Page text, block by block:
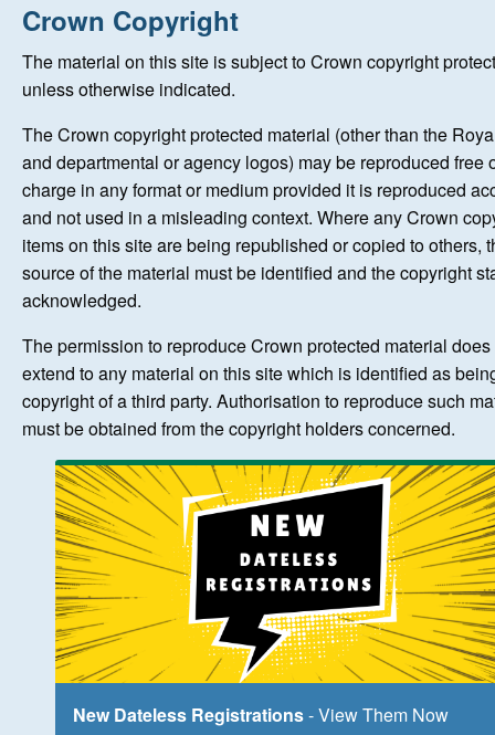
New Registrations
About Us
Auctions
Keep Me Informed
Help
Fersiwn Cymraeg
MY ACCOUNT
Crown Copyright
The material on this site is subject to Crown copyright
unless otherwise indicated.
The Crown copyright protected material (other than the
and departmental or agency logos) may be reproduced free
charge in any format or medium provided it is reproduced
and not used in a misleading context. Where any Crown
items on this site are being republished or copied to others,
source of the material must be identified and the copyright
acknowledged.
The permission to reproduce Crown protected material does
extend to any material on this site which is identified as
copyright of a third party. Authorisation to reproduce such
must be obtained from the copyright holders concerned.
New Dateless Registrations- View Them Now